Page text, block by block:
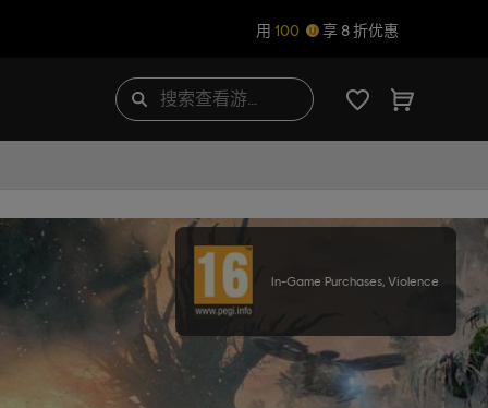
用 100 享 8 折优惠
In-Game Purchases, Violence